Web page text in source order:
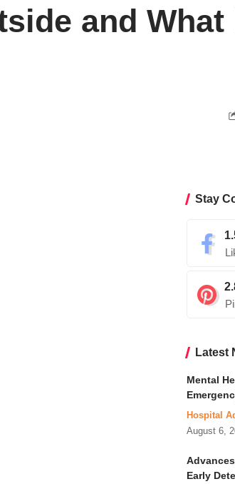
and What
Stay
Latest
Mental
Hospital
August 6,
Early